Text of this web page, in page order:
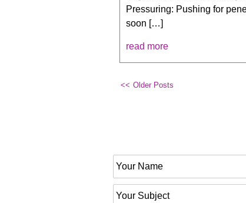
Pressuring: Pushing for
soon […]
read more
Older Posts